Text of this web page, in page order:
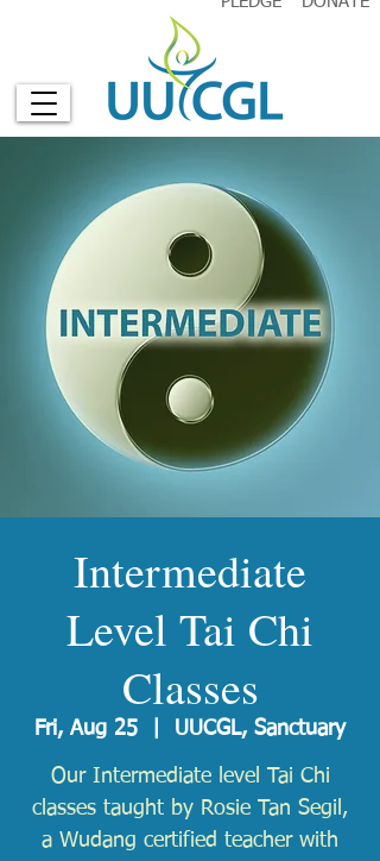
Intermediate
Level Tai Chi
Classes
Fri, Aug 25 UUCGL, Sanctuary
Our Intermediate level Tai Chi
classes taught by Rosie Tan Segil,
a Wudang certified teacher with